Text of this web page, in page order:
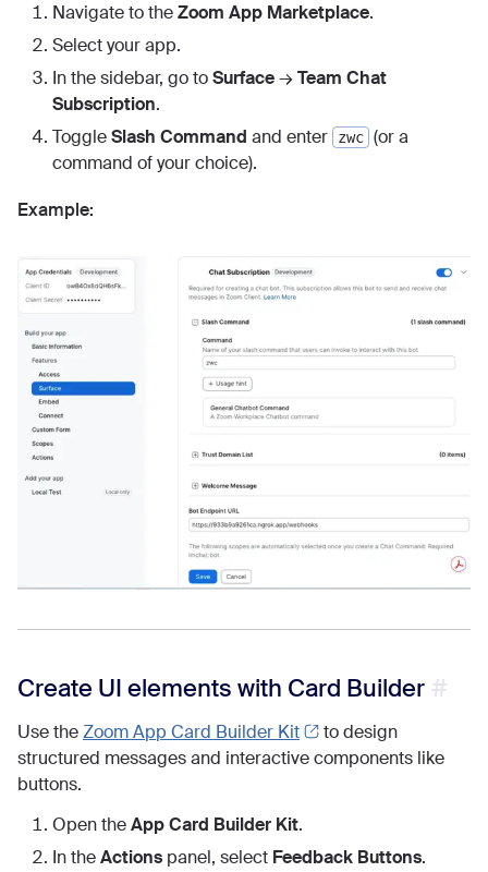
Navigate to theZoom App Marketplace.
Select your app.
In the sidebar, go toSurface→Team Chat
Subscription.
ToggleSlash Command and enter zwc (or a
command of your choice).
Example:
Create UI elements with Card Builder
Use theZoom App Card Builder Kit
to design
structured messages and interactive components like
buttons.
Open theApp Card Builder Kit.
In theActions panel, select Feedback Buttons.